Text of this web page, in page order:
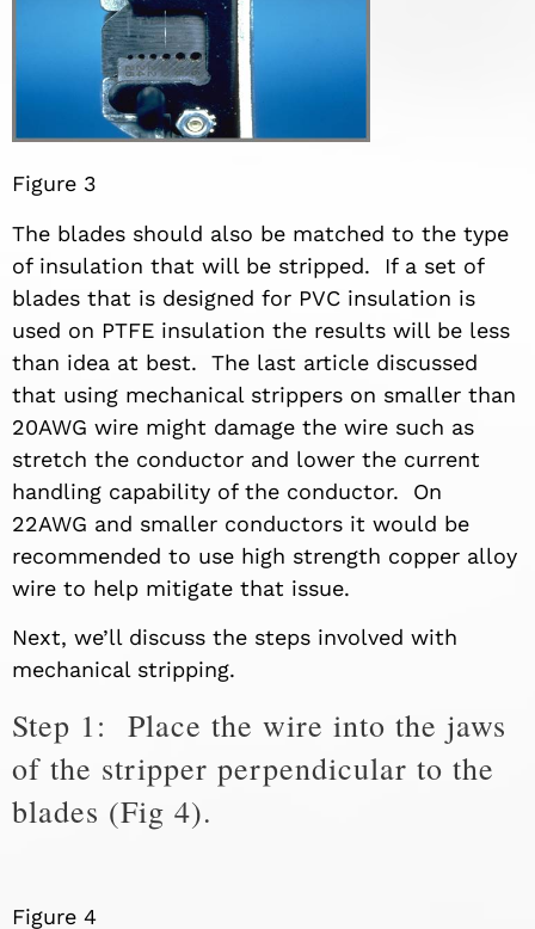
Figure 3
The blades should also be matched to the type
of insulation that will be stripped. If a set of
blades that is designed for PVC insulation is
used on PTFE insulation the results will be less
than idea at best. The last article discussed
that using mechanical strippers on smaller than
20AWG wire might damage the wire such as
stretch the conductor and lower the current
handling capability of the conductor. On
22AWG and smaller conductors it would be
recommended to use high strength copper alloy
wire to help mitigate that issue.
Next, we’ll discuss the steps involved with
mechanical stripping.
Step 1: Place the wire into the jaws
of the stripper perpendicular to the
blades (Fig 4).
Figure 4